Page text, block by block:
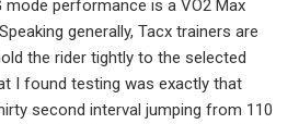
performance is a VO2 Max
generally, Tacx trainers are
the rider tightly to the selected
I found testing was exactly that
second interval jumping from 110